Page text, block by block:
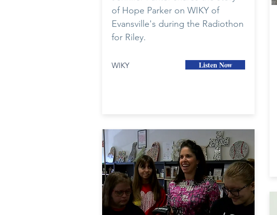
of Hope Parker on WIKY of
Evansville's during the Radiothon
for Riley.
WIKY Listen Now